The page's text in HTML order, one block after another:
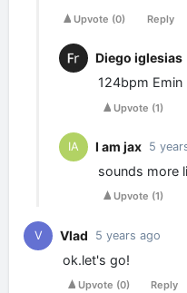
Upvote (0) Reply
Diego iglesias
124bpm Emin
Upvote (1)
IA I am jax 5
sounds more
Upvote (1)
V Vlad 5 years ago
ok.let's go!
Upvote (0) Reply